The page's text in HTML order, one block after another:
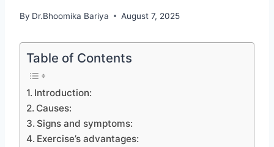
By Dr.Bhoomika Bariya August 7, 2025
Table of Contents
Introduction:
Causes:
Signs and symptoms:
Exercise’s advantages: